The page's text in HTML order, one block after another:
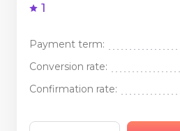
1
Payment term:
Conversion rate:
Confirmation rate: